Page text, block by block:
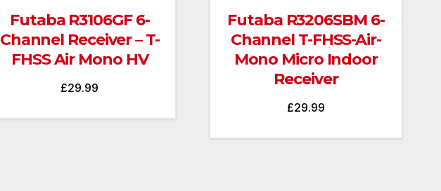
Futaba R3106GF 6-
Channel Receiver – T-
FHSS Air Mono HV
£29.99
Futaba R3206SBM 6-
Channel T-FHSS-Air-
Mono Micro Indoor
Receiver
£29.99